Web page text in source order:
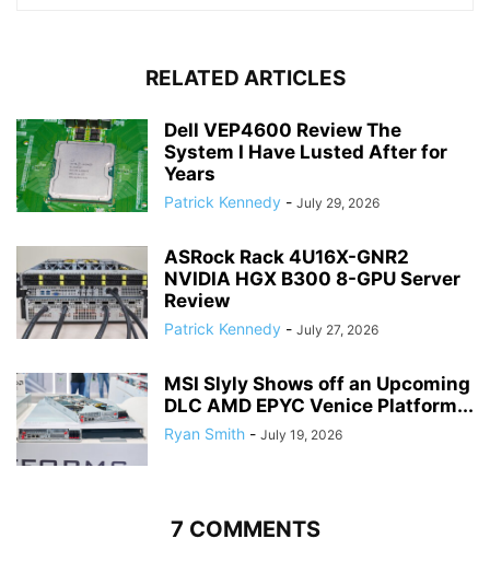
RELATED ARTICLES
Dell VEP4600 Review The
System I Have Lusted After for
Years
Patrick Kennedy - July 29, 2026
ASRock Rack 4U16X-GNR2
NVIDIA HGX B300 8-GPU Server
Review
Patrick Kennedy - July 27, 2026
MSI Slyly Shows off an Upcoming
DLC AMD EPYC Venice Platform...
Ryan Smith - July 19, 2026
7 COMMENTS